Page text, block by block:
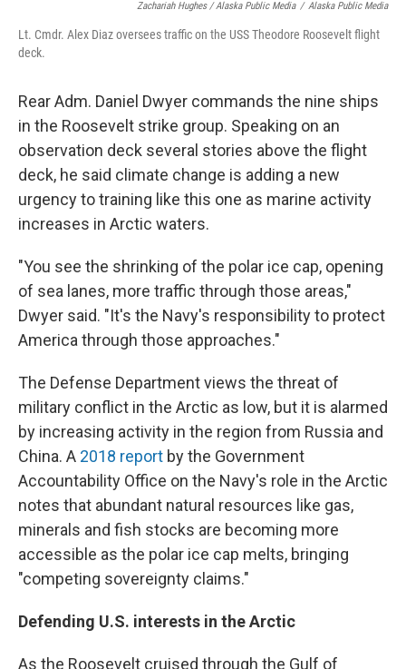
Zachariah Hughes / Alaska Public Media / Alaska Public Media
Lt. Cmdr. Alex Diaz oversees traffic on the USS Theodore Roosevelt flight
deck.
Rear Adm. Daniel Dwyer commands the nine ships
in the Roosevelt strike group. Speaking on an
observation deck several stories above the flight
deck, he said climate change is adding a new
urgency to training like this one as marine activity
increases in Arctic waters.
"You see the shrinking of the polar ice cap, opening
of sea lanes, more traffic through those areas,"
Dwyer said. "It's the Navy's responsibility to protect
America through those approaches."
The Defense Department views the threat of
military conflict in the Arctic as low, but it is alarmed
by increasing activity in the region from Russia and
China. A 2018 report by the Government
Accountability Office on the Navy's role in the Arctic
notes that abundant natural resources like gas,
minerals and fish stocks are becoming more
accessible as the polar ice cap melts, bringing
"competing sovereignty claims."
Defending U.S. interests in the Arctic
As the Roosevelt cruised through the Gulf of